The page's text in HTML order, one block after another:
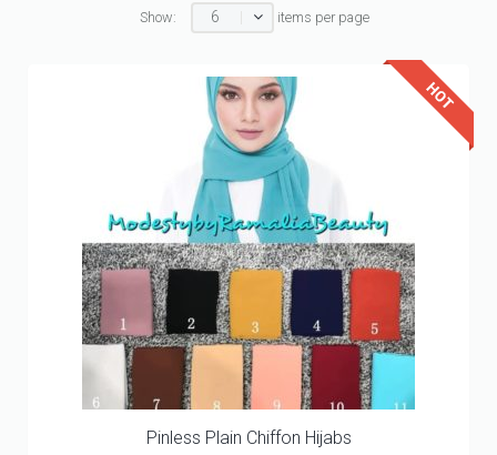
Show: 6 items per page
Pinless Plain Chiffon Hijabs